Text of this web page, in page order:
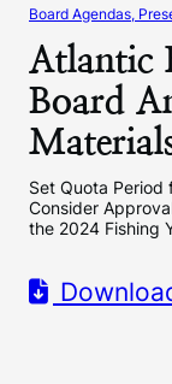
Board Agendas,
Atlantic
Board
Set Quota Period
Consider
the 2024 Fishing